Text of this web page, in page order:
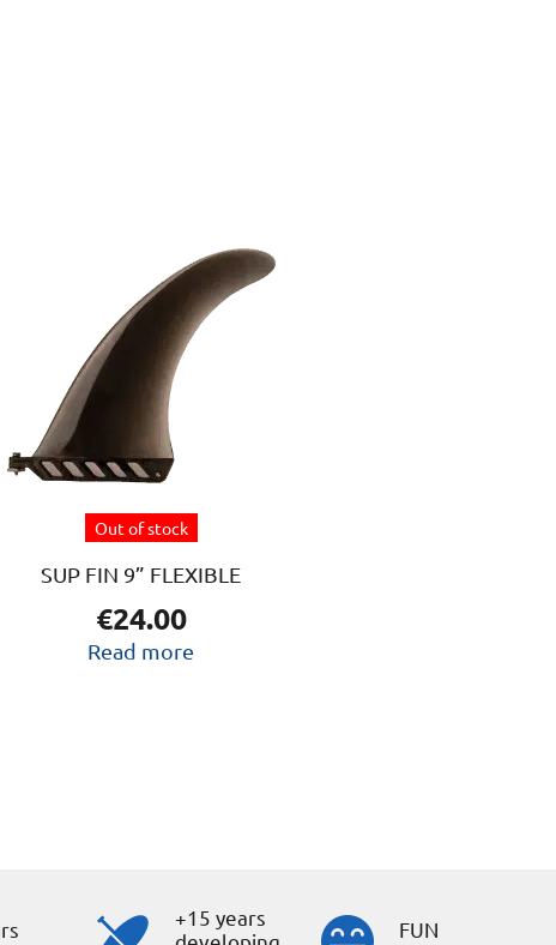
Out of stock
SUP FIN 9” FLEXIBLE
€24.00
Read more
+15 years
FUN